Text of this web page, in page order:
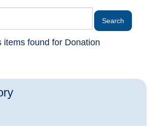
items found for Donation